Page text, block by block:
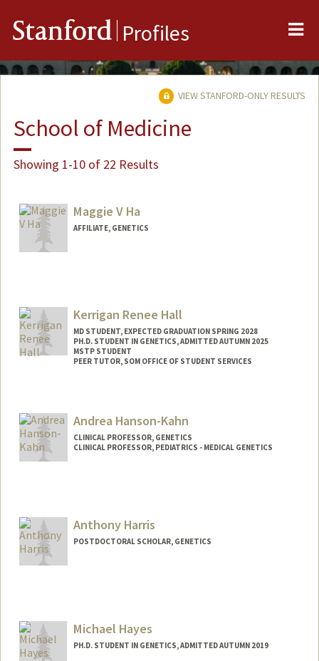
Stanford Profiles
VIEW STANFORD-ONLY RESULTS
School of Medicine
Showing 1-10 of 22 Results
Maggie V Ha
AFFILIATE, GENETICS
Kerrigan Renee Hall
MD STUDENT, EXPECTED GRADUATION SPRING 2028
PH.D. STUDENT IN GENETICS, ADMITTED AUTUMN 2025
MSTP STUDENT
PEER TUTOR, SOM OFFICE OF STUDENT SERVICES
Mail Code: 5151
kando18@stanford.edu
Andrea Hanson-Kahn
CLINICAL PROFESSOR, GENETICS
CLINICAL PROFESSOR, PEDIATRICS - MEDICAL GENETICS
Anthony Harris
POSTDOCTORAL SCHOLAR, GENETICS
Michael Hayes
PH.D. STUDENT IN GENETICS, ADMITTED AUTUMN 2019